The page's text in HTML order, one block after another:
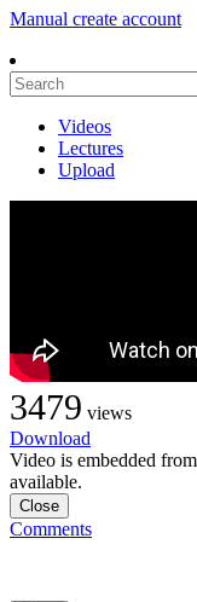
Manual create account
Videos
Lectures
Upload
3479 views
Download
Video is embedded
available.
Close
Comments